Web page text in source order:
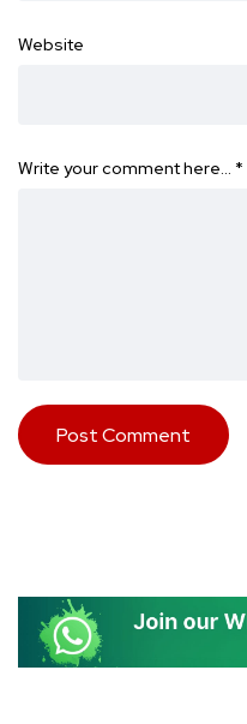
Website
Write your comment here… *